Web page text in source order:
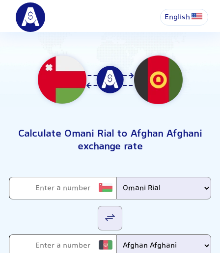
English
Calculate Omani Rial to Afghan Afghani
exchange rate